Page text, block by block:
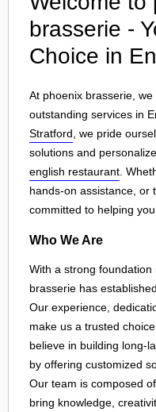
brasserie -
Choice in
At phoenix brasserie,
outstanding services in
Stratford , we pride
solutions and
english restaurant .
hands-on assistance, or
committed to helping
Who We Are
With a strong
brasserie has
Our experience,
make us a trusted
believe in building long-
by offering customized
Our team is composed
bring knowledge,